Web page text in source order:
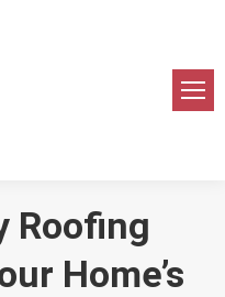
Roofing
Home’s